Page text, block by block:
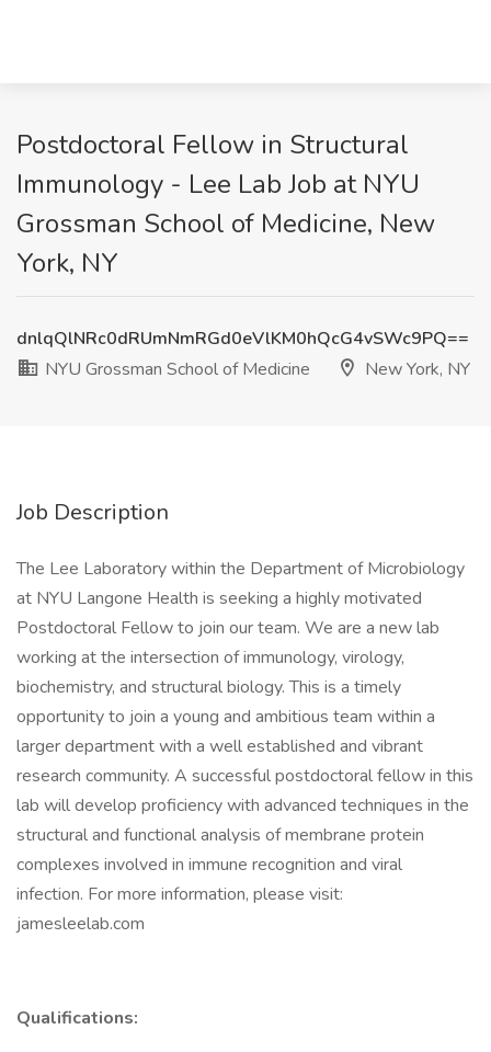
Postdoctoral Fellow in Structural
Immunology - Lee Lab Job at NYU
Grossman School of Medicine, New
York, NY
dnlqQlNRc0dRUmNmRGd0eVlKM0hQcG4vSWc9PQ==
NYU Grossman School of Medicine
New York, NY
Job Description
The Lee Laboratory within the Department of Microbiology
at NYU Langone Health is seeking a highly motivated
Postdoctoral Fellow to join our team. We are a new lab
working at the intersection of immunology, virology,
biochemistry, and structural biology. This is a timely
opportunity to join a young and ambitious team within a
larger department with a well established and vibrant
research community. A successful postdoctoral fellow in this
lab will develop proficiency with advanced techniques in the
structural and functional analysis of membrane protein
complexes involved in immune recognition and viral
infection. For more information, please visit:
jamesleelab.com
Qualifications: